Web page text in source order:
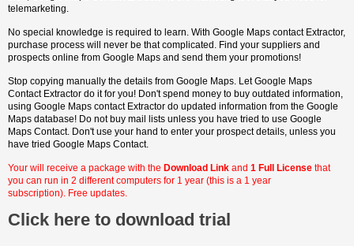
telemarketing.
No special knowledge is required to learn. With Google Maps contact Extractor,
purchase process will never be that complicated. Find your suppliers and
prospects online from Google Maps and send them your promotions!
Stop copying manually the details from Google Maps. Let Google Maps
Contact Extractor do it for you! Don't spend money to buy outdated information,
using Google Maps contact Extractor do updated information from the Google
Maps database! Do not buy mail lists unless you have tried to use Google
Maps Contact. Don't use your hand to enter your prospect details, unless you
have tried Google Maps Contact.
Your will receive a package with the Download Link and 1 Full License that
you can run in 2 different computers for 1 year (this is a 1 year
subscription). Free updates.
Click here to download trial